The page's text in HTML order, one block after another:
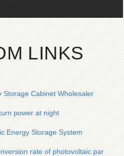
LINKS
Storage Cabinet Wholesaler
power at night
Energy Storage System
rate of photovoltaic panels